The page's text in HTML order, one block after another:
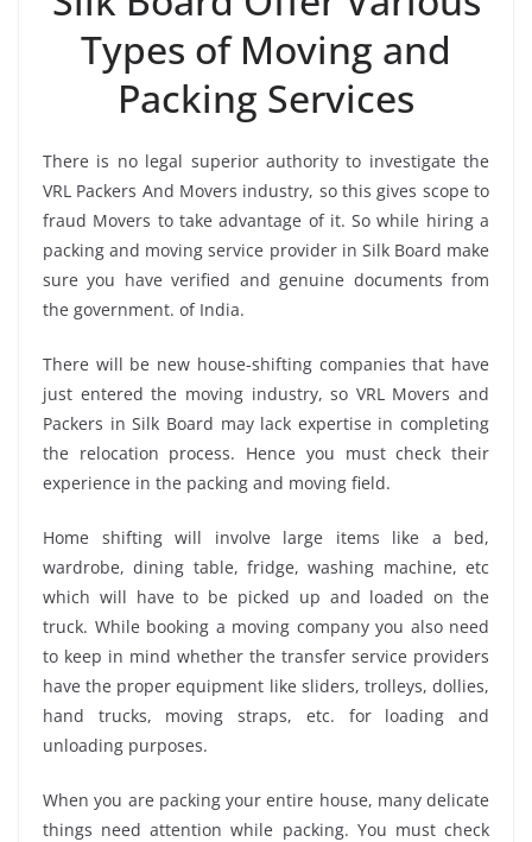
Types of Moving and
Packing Services
There is no legal superior authority to investigate the
VRL Packers And Movers industry, so this gives scope to
fraud Movers to take advantage of it. So while hiring a
packing and moving service provider in Silk Board make
sure you have verified and genuine documents from
the government. of India.
There will be new house-shifting companies that have
just entered the moving industry, so VRL Movers and
Packers in Silk Board may lack expertise in completing
the relocation process. Hence you must check their
experience in the packing and moving field.
Home shifting will involve large items like a bed,
wardrobe, dining table, fridge, washing machine, etc
which will have to be picked up and loaded on the
truck. While booking a moving company you also need
to keep in mind whether the transfer service providers
have the proper equipment like sliders, trolleys, dollies,
hand trucks, moving straps, etc. for loading and
unloading purposes.
When you are packing your entire house, many delicate
things need attention while packing. You must check